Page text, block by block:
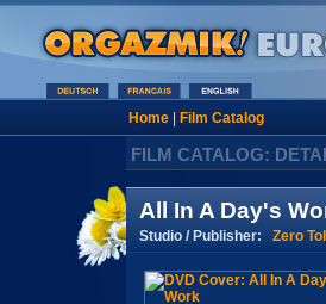
Home| Film Catalog
FILM CATALOG:
All In A Day's
Studio / Publisher: Zero